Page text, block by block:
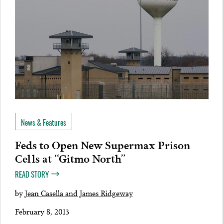
News & Features
Feds to Open New Supermax Prison
Cells at “Gitmo North”
READ STORY
byJean Casella and James Ridgeway
February 8, 2013